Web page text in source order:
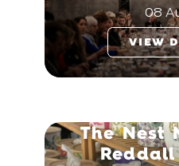
08
VIEW
The Nest
Reddall